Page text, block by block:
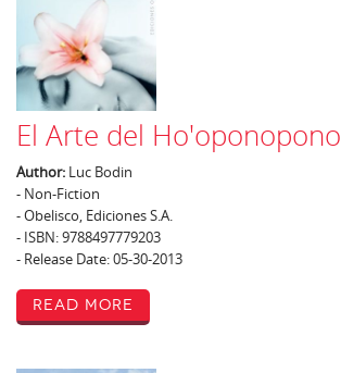
El Arte del Ho'oponopono
Author: Luc Bodin
- Non-Fiction
- Obelisco, Ediciones S.A.
- ISBN: 9788497779203
- Release Date: 05-30-2013
Read More